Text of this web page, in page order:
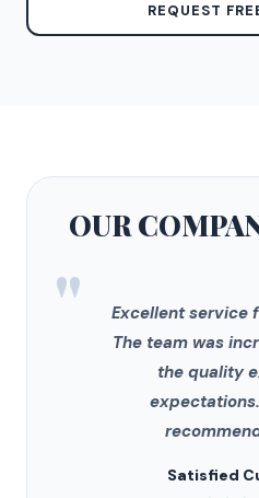
REQUEST
OUR
"
Excellent service
The team was
the quality
Satisfied